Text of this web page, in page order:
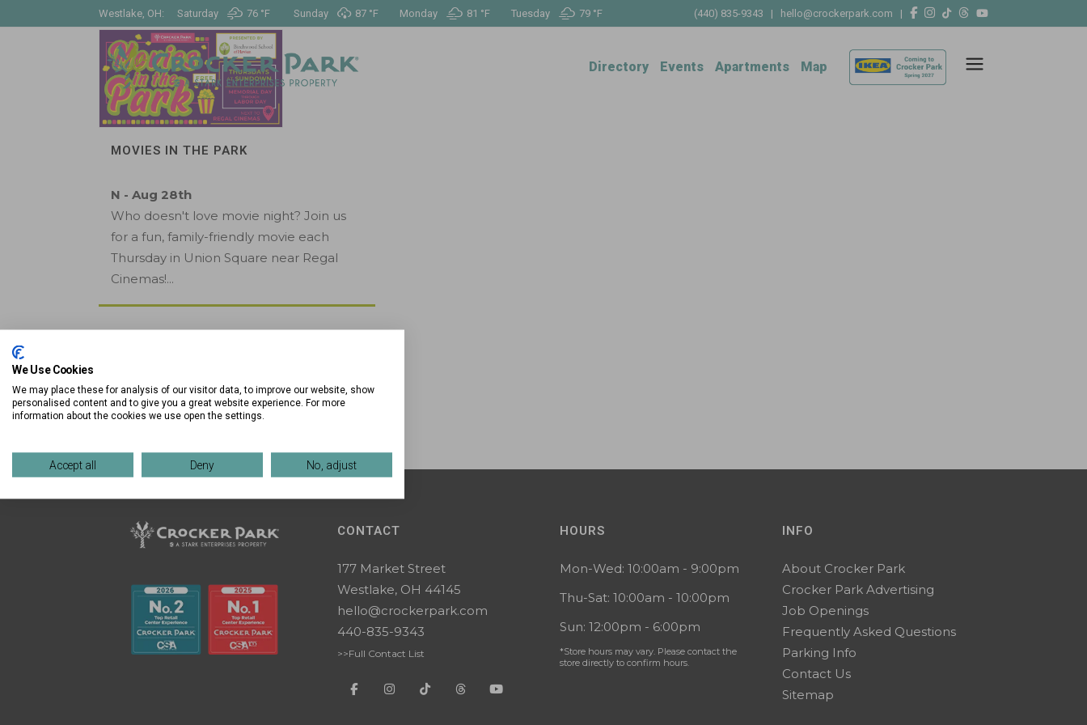
Westlake, OH: Saturday 76 °F Sunday 87 °F Monday 81 °F Tuesday 79 °F (440) 835-9343 | hello@crockerpark.com |
Directory Events Apartments Map
MOVIES IN THE PARK
N - Aug 28th
Who doesn't love movie night? Join us
for a fun, family-friendly movie each
Thursday in Union Square near Regal
Cinemas!...
CONTACT
177 Market Street
Westlake, OH 44145
hello@crockerpark.com
440-835-9343
>>Full Contact List
HOURS
Mon-Wed: 10:00am - 9:00pm
Thu-Sat: 10:00am - 10:00pm
Sun: 12:00pm - 6:00pm
*Store hours may vary. Please contact the
store directly to confirm hours.
INFO
About Crocker Park
Crocker Park Advertising
Job Openings
Frequently Asked Questions
Parking Info
Contact Us
Sitemap
We Use Cookies
We may place these for analysis of our visitor data, to improve our website, show
personalised content and to give you a great website experience. For more
information about the cookies we use open the settings.
Accept all Deny No, adjust